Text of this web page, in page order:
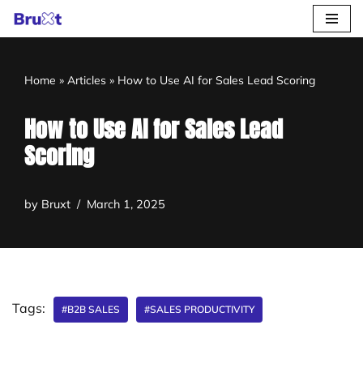
content
Home » Articles » How to Use AI for Sales Lead Scoring
How to Use AI for Sales Lead
Scoring
by Bruxt March 1, 2025
Tags: #B2B SALES #SALES PRODUCTIVITY